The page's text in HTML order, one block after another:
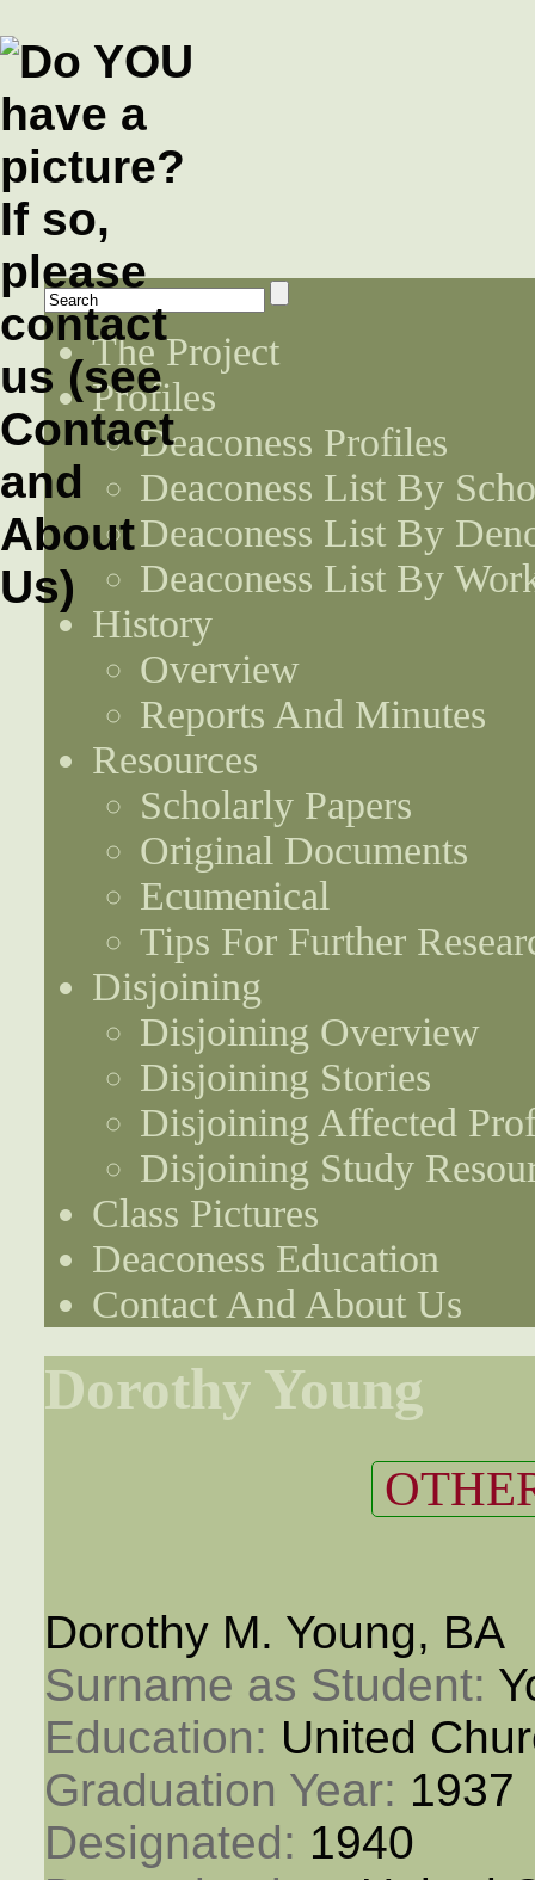
The Project
Profiles
Deaconess Profiles
Deaconess List By
Deaconess List By
Deaconess List By
History
Overview
Reports And Minutes
Resources
Scholarly Papers
Original Documents
Ecumenical
Tips For Further
Disjoining
Disjoining Overview
Disjoining Stories
Disjoining Affected
Disjoining Study
Class Pictures
Deaconess Education
Contact And About Us
Dorothy Young
Dorothy M. Young, BA
Surname as Student:
Education: United
Graduation Year: 1937
Designated: 1940